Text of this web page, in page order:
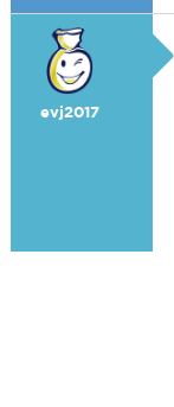
evj2017